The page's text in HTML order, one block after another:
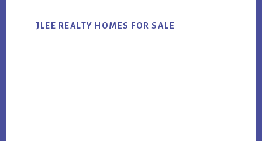
JLEE REALTY HOMES FOR SALE